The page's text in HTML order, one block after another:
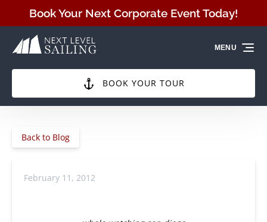
Skip to primary navigation
Skip to content
Skip to footer
Book Your Next Corporate Event Today!
BOOK YOUR TOUR
MENU
Back to Blog
February 11, 2012